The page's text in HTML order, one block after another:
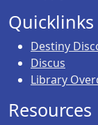
Quicklinks
Destiny
Discus
Library
Resources